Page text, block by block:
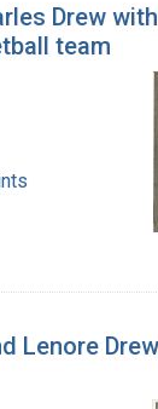
Drew
team
Lenore